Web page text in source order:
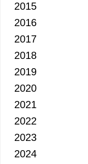
2015
2016
2017
2018
2019
2020
2021
2022
2023
2024